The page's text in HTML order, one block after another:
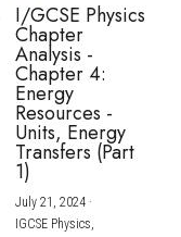
I/GCSE Physics
Chapter
Analysis -
Chapter 4:
Energy
Resources -
Units, Energy
Transfers (Part
1)
July 21, 2024·
IGCSE Physics,